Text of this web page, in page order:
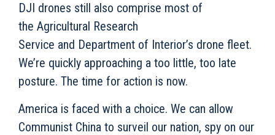
DJI drones still also comprise most of
the Agricultural Research
Service and Department of Interior’s drone fleet.
We’re quickly approaching a too little, too late
posture. The time for action is now.
America is faced with a choice. We can allow
Communist China to surveil our nation, spy on our